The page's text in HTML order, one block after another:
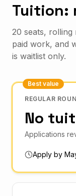
Tuition:
20 seats,
paid work, and
is waitlist only.
Best value
REGULAR
No
Applications
Apply by